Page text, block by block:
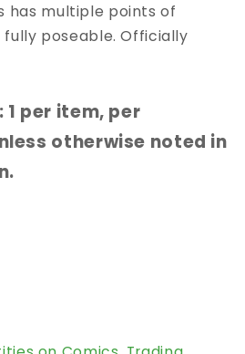
has multiple points of
poseable. Officially
per item, per
otherwise noted in